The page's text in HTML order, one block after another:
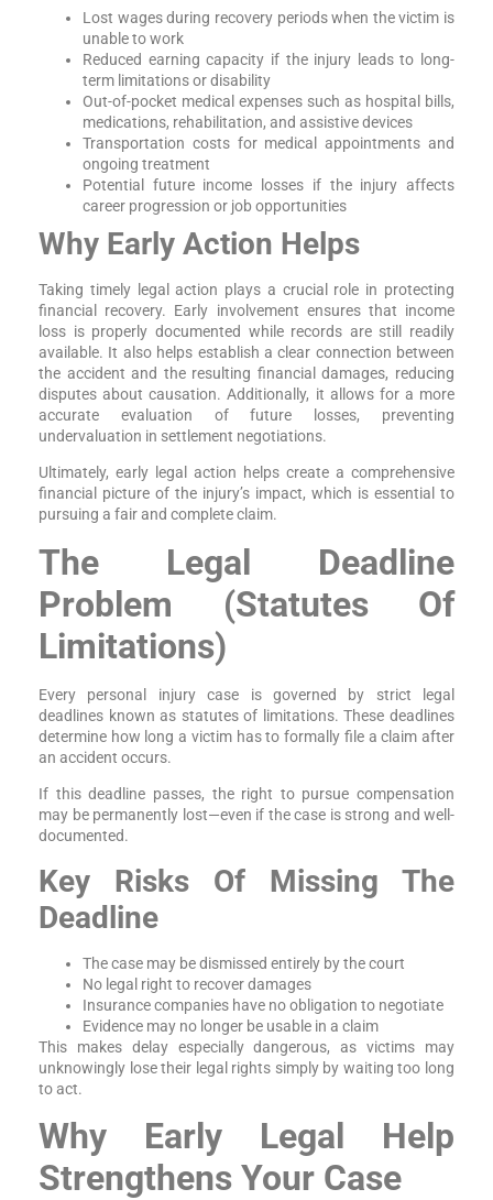
Lost wages during recovery periods when the victim is
unable to work
Reduced earning capacity if the injury leads to long-
term limitations or disability
Out-of-pocket medical expenses such as hospital bills,
medications, rehabilitation, and assistive devices
Transportation costs for medical appointments and
ongoing treatment
Potential future income losses if the injury affects
career progression or job opportunities
Why Early Action Helps
Taking timely legal action plays a crucial role in protecting
financial recovery. Early involvement ensures that income
loss is properly documented while records are still readily
available. It also helps establish a clear connection between
the accident and the resulting financial damages, reducing
disputes about causation. Additionally, it allows for a more
accurate evaluation of future losses, preventing
undervaluation in settlement negotiations.
Ultimately, early legal action helps create a comprehensive
financial picture of the injury’s impact, which is essential to
pursuing a fair and complete claim.
The Legal Deadline
Problem (Statutes Of
Limitations)
Every personal injury case is governed by strict legal
deadlines known as statutes of limitations. These deadlines
determine how long a victim has to formally file a claim after
an accident occurs.
If this deadline passes, the right to pursue compensation
may be permanently lost—even if the case is strong and well-
documented.
Key Risks Of Missing The
Deadline
The case may be dismissed entirely by the court
No legal right to recover damages
Insurance companies have no obligation to negotiate
Evidence may no longer be usable in a claim
This makes delay especially dangerous, as victims may
unknowingly lose their legal rights simply by waiting too long
to act.
Why Early Legal Help
Strengthens Your Case